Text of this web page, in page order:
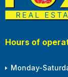
Hours of
Monday-